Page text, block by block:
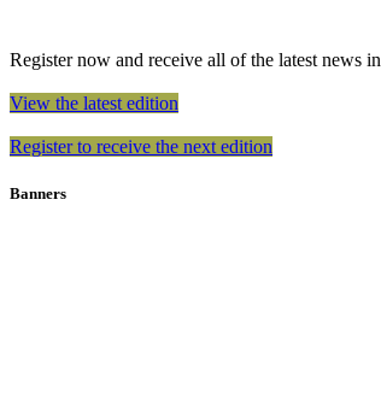
Register now and receive all of the latest news
View the latest edition
Register to receive the next edition
Banners